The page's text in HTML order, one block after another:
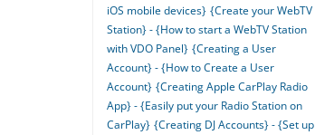
iOS mobile devices} {Create your WebTV
Station} - {How to start a WebTV Station
with VDO Panel} {Creating a User
Account} - {How to Create a User
Account} {Creating Apple CarPlay Radio
App} - {Easily put your Radio Station on
CarPlay} {Creating DJ Accounts} - {Set up